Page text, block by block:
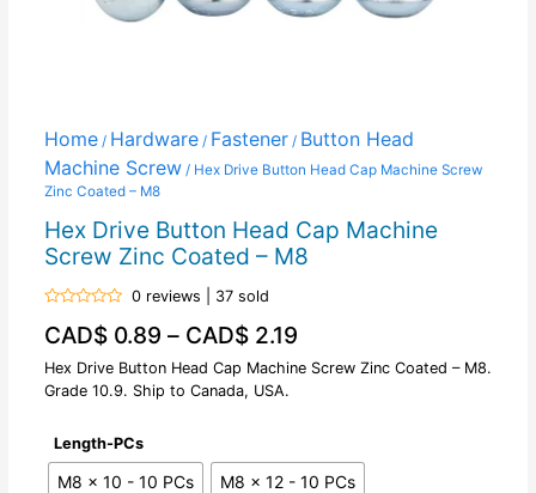
Home/ Hardware/ Fastener/ Button Head
Machine Screw/ Hex Drive Button Head Cap Machine Screw
Zinc Coated – M8
Hex Drive Button Head Cap Machine
Screw Zinc Coated – M8
0
out
of
5
0 reviews | 37 sold
CAD$0.89 – CAD$2.19
Hex Drive Button Head Cap Machine Screw Zinc Coated – M8.
Grade 10.9. Ship to Canada, USA.
Length-PCs
M8 x 10 - 10 PCs M8 x 12 - 10 PCs